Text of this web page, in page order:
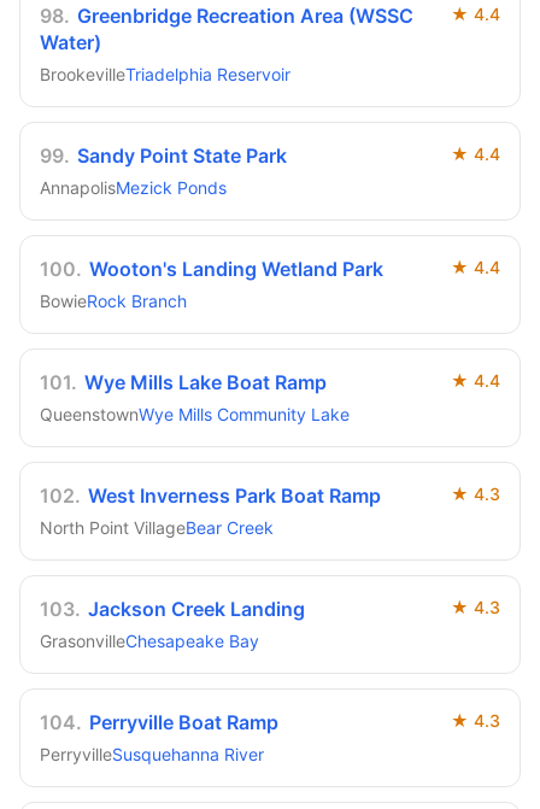
98. Greenbridge Recreation Area (WSSC
Water)
★ 4.4
BrookevilleTriadelphia Reservoir
99. Sandy Point State Park ★ 4.4
AnnapolisMezick Ponds
100. Wooton's Landing Wetland Park ★ 4.4
BowieRock Branch
101. Wye Mills Lake Boat Ramp ★ 4.4
QueenstownWye Mills Community Lake
102. West Inverness Park Boat Ramp ★ 4.3
North Point VillageBear Creek
103. Jackson Creek Landing ★ 4.3
GrasonvilleChesapeake Bay
104. Perryville Boat Ramp ★ 4.3
PerryvilleSusquehanna River